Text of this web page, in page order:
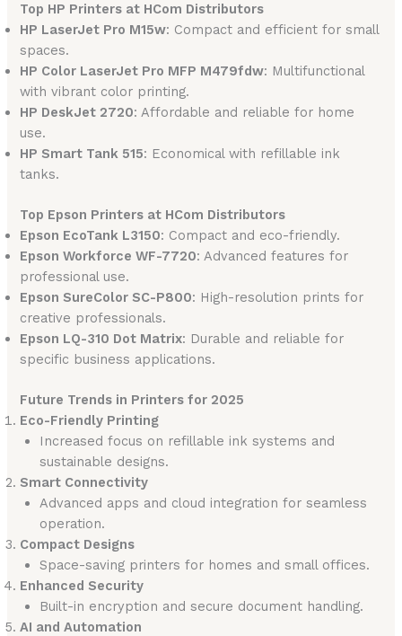
Top HP Printers at HCom Distributors
HP LaserJet Pro M15w: Compact and efficient for small
spaces.
HP Color LaserJet Pro MFP M479fdw: Multifunctional
with vibrant color printing.
HP DeskJet 2720: Affordable and reliable for home
use.
HP Smart Tank 515: Economical with refillable ink
tanks.
Top Epson Printers at HCom Distributors
Epson EcoTank L3150: Compact and eco-friendly.
Epson Workforce WF-7720: Advanced features for
professional use.
Epson SureColor SC-P800: High-resolution prints for
creative professionals.
Epson LQ-310 Dot Matrix: Durable and reliable for
specific business applications.
Future Trends in Printers for 2025
Eco-Friendly Printing
Increased focus on refillable ink systems and
sustainable designs.
Smart Connectivity
Advanced apps and cloud integration for seamless
operation.
Compact Designs
Space-saving printers for homes and small offices.
Enhanced Security
Built-in encryption and secure document handling.
AI and Automation